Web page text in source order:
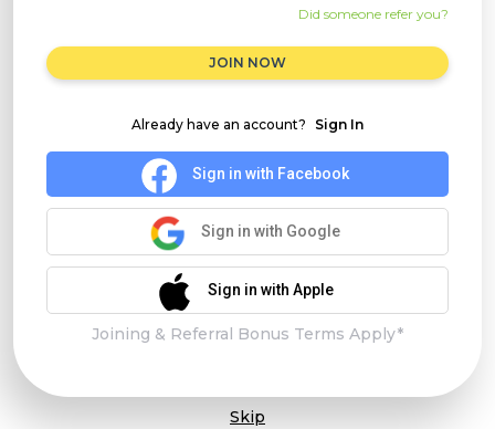
Did someone refer you?
JOIN NOW
Already have an account? Sign In
Sign in with Facebook
Sign in with Google
Sign in with Apple
Joining & Referral Bonus Terms Apply*
Skip